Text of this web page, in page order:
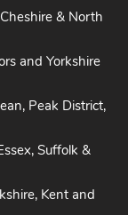
& North
and Yorkshire
Peak District,
Suffolk &
Kent and